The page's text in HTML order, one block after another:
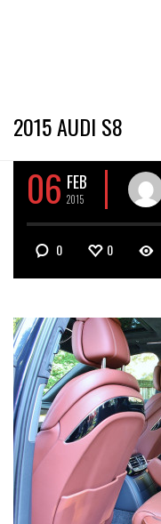
2015 AUDI S8
06 FEB
2015
0 0